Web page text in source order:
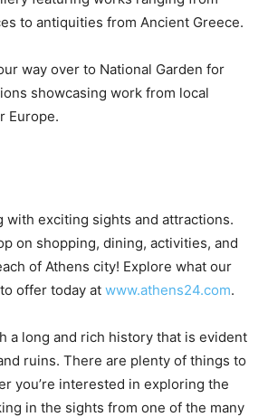
to antiquities from Ancient Greece.
way over to National Garden for
showcasing work from local
Europe.
with exciting sights and attractions.
on shopping, dining, activities, and
of Athens city! Explore what our
offer today at www.athens24.com.
a long and rich history that is evident
ruins. There are plenty of things to
you’re interested in exploring the
in the sights from one of the many